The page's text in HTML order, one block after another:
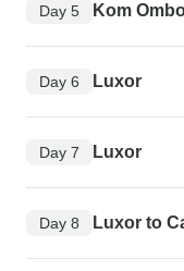
Day 5 Kom
Day 6 Luxor
Day 7 Luxor
Day 8 Luxor to